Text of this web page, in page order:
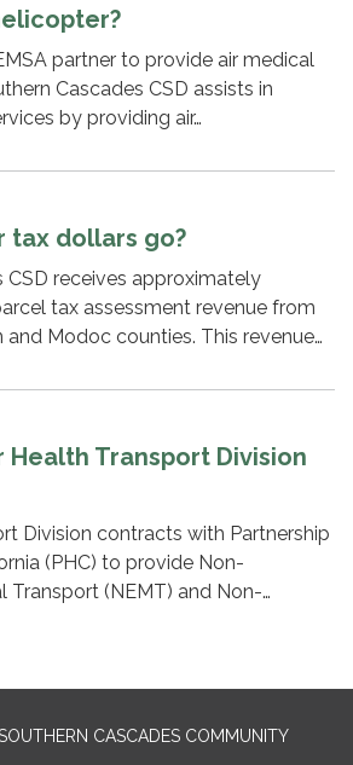
partner to provide air medical
Cascades CSD assists in
by providing air…
tax dollars go?
CSD receives approximately
tax assessment revenue from
Modoc counties. This revenue…
Transport Division
Division contracts with Partnership
(PHC) to provide Non-
Transport (NEMT) and Non-…
CASCADES COMMUNITY